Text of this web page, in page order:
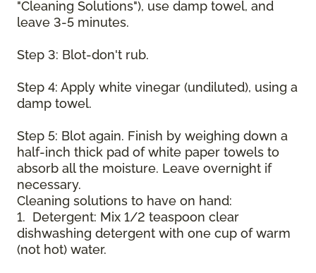
"Cleaning Solutions"), use damp towel, and
leave 3-5 minutes.
Step 3: Blot-don't rub.
Step 4: Apply white vinegar (undiluted), using a
damp towel.
Step 5: Blot again. Finish by weighing down a
half-inch thick pad of white paper towels to
absorb all the moisture. Leave overnight if
necessary.
Cleaning solutions to have on hand:
1. Detergent: Mix 1/2 teaspoon clear
dishwashing detergent with one cup of warm
(not hot) water.